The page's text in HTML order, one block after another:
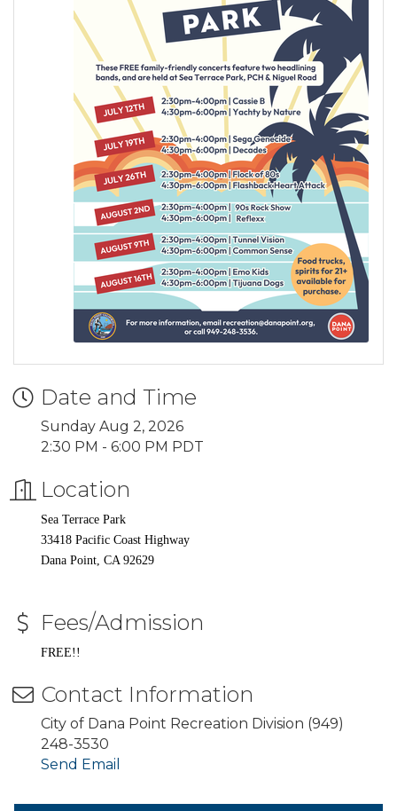
Date and Time
Sunday Aug 2, 2026
2:30 PM - 6:00 PM PDT
Location
Sea Terrace Park
33418 Pacific Coast Highway
Dana Point, CA 92629
Fees/Admission
FREE!!
Contact Information
City of Dana Point Recreation Division (949)
248-3530
Send Email